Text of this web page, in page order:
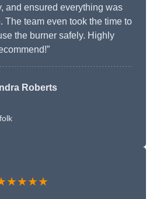
and ensured everything was
The team even took the time to
the burner safely. Highly
Roberts